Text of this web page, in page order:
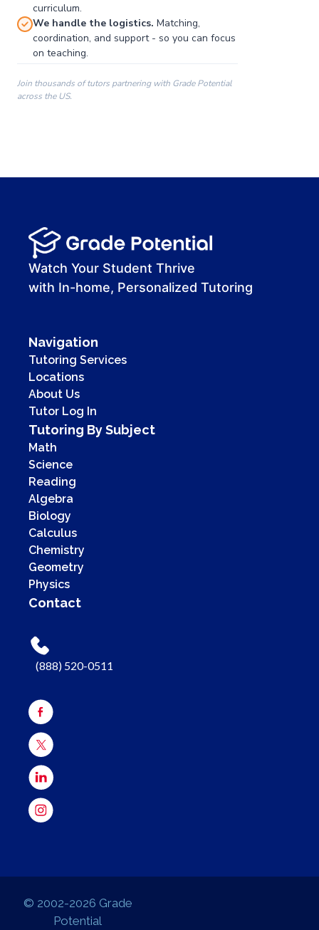
00:00
00:41
curriculum.
We handle the logistics. Matching,
coordination, and support - so you can focus
on teaching.
Join thousands of tutors partnering with Grade Potential
across the US.
Watch Your Student Thrive
with In-home, Personalized Tutoring
Navigation
Tutoring Services
Locations
About Us
Tutor Log In
Tutoring By Subject
Math
Science
Reading
Algebra
Biology
Calculus
Chemistry
Geometry
Physics
Contact
(888) 520-0511
© 2002-2026 Grade
Potential